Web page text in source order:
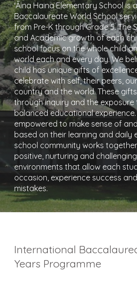
'Āina Haina Elementary School is
Baccalaureate World School
from Pre-K through Grade 5. The
and Academic growth of each
school focus on the whole child
world each and every day. We
child has unique gifts of
celebrate with self, their peers,
country and the world. These
through inquiry and the exposure
balanced educational
empowered to make sense of
based on their learning and daily
school community works
positive, nurturing and
environments that allow each
occasion, experience success
mistakes.
International
Years Programme